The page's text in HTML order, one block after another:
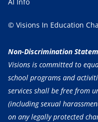
© Visions In Education
Non-Discrimination
Visions is committed to
school programs and
services shall be free from
(including sexual
on any legally protected